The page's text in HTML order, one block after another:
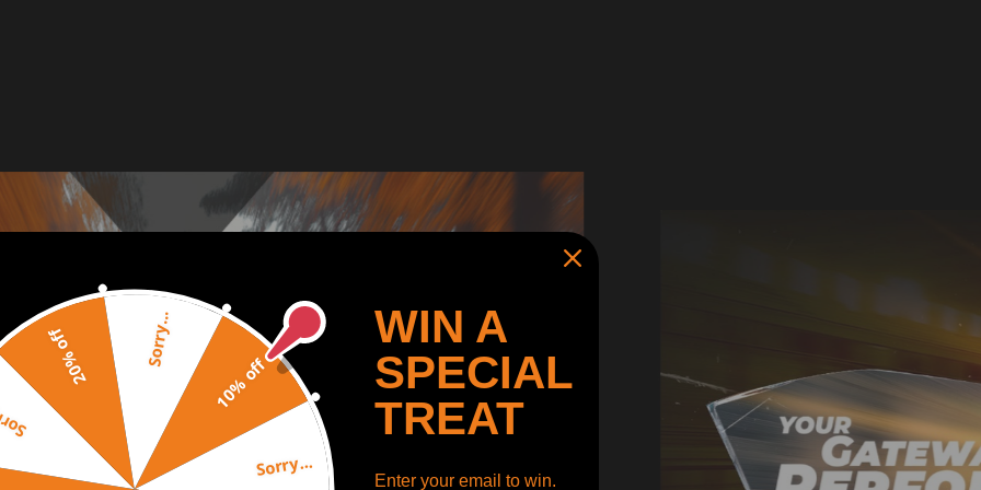
10% off
Sorry...
20% off Sorry...
WIN A
SPECIAL
TREAT
Enter your email to win.